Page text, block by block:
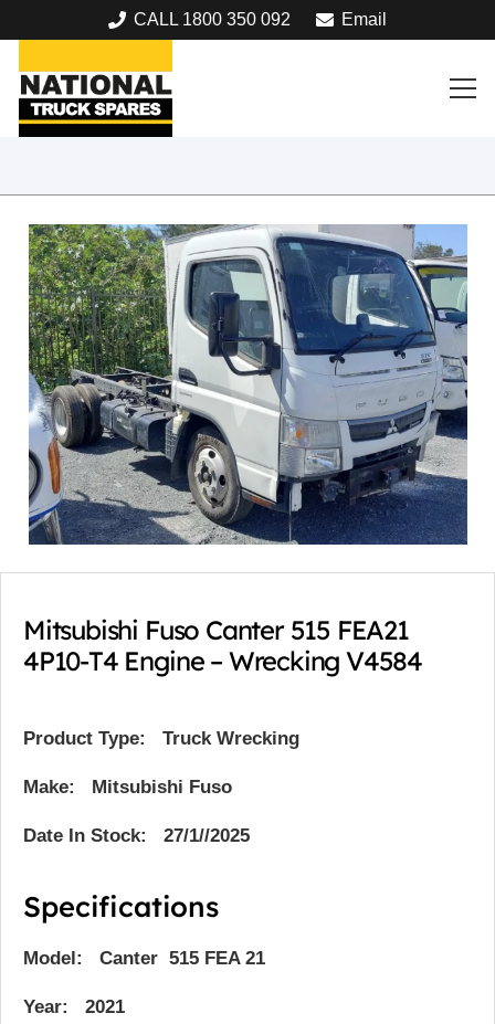
CALL 1800 350 092 Email
Mitsubishi Fuso Canter 515 FEA21
4P10-T4 Engine – Wrecking V4584
Product Type: Truck Wrecking
Make: Mitsubishi Fuso
Date In Stock: 27/1//2025
Specifications
Model: Canter 515 FEA 21
Year: 2021